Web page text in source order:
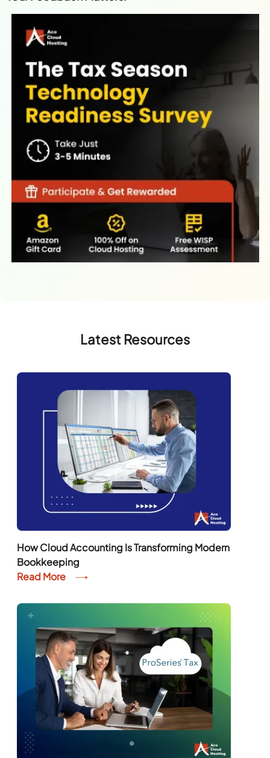
Latest Resources
How Cloud Accounting Is Transforming Modern
Bookkeeping
Read More